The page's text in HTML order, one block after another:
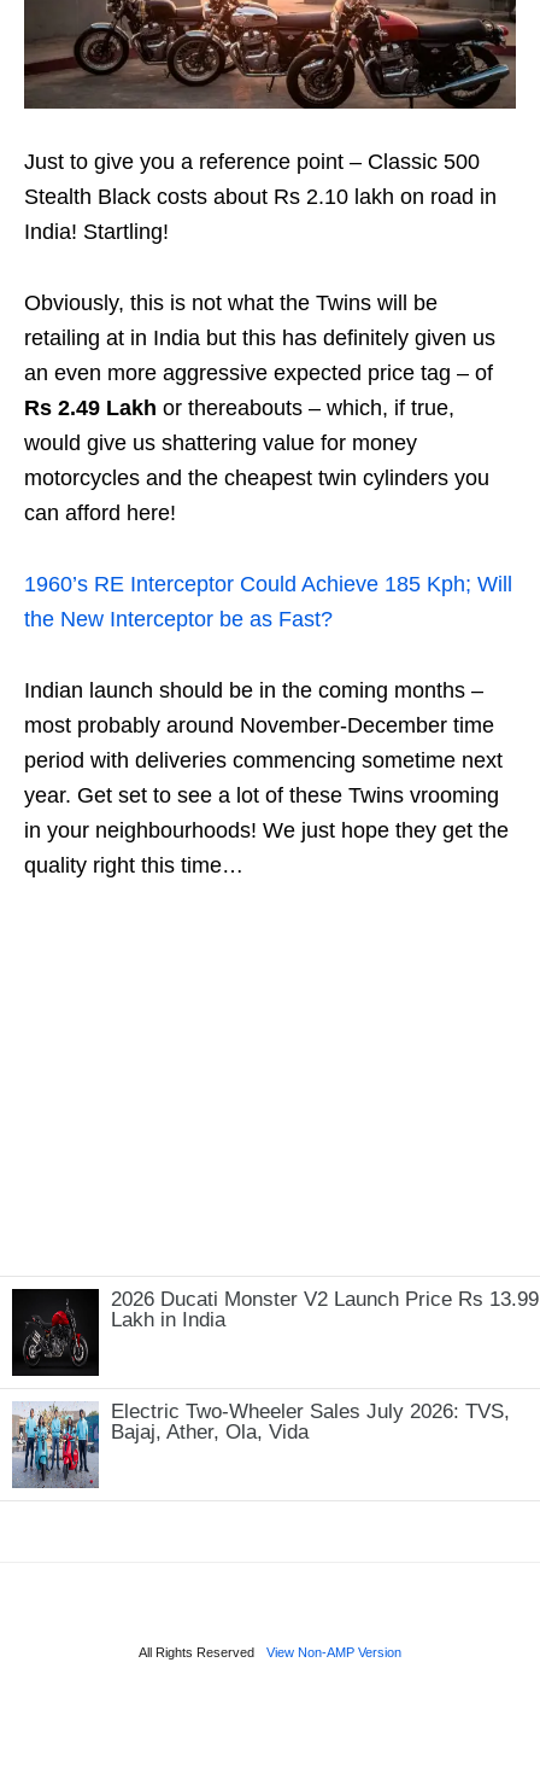
Just to give you a reference point – Classic 500
Stealth Black costs about Rs 2.10 lakh on road in
India! Startling!
Obviously, this is not what the Twins will be
retailing at in India but this has definitely given us
an even more aggressive expected price tag – of
Rs 2.49 Lakh or thereabouts – which, if true,
would give us shattering value for money
motorcycles and the cheapest twin cylinders you
can afford here!
1960’s RE Interceptor Could Achieve 185 Kph; Will
the New Interceptor be as Fast?
Indian launch should be in the coming months –
most probably around November-December time
period with deliveries commencing sometime next
year. Get set to see a lot of these Twins vrooming
in your neighbourhoods! We just hope they get the
quality right this time…
2026 Ducati Monster V2 Launch Price Rs 13.99
Lakh in India
Electric Two-Wheeler Sales July 2026: TVS,
Bajaj, Ather, Ola, Vida
All Rights Reserved View Non-AMP Version